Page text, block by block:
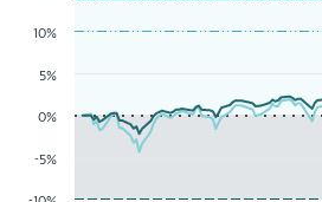
-5%
0%
5%
10%